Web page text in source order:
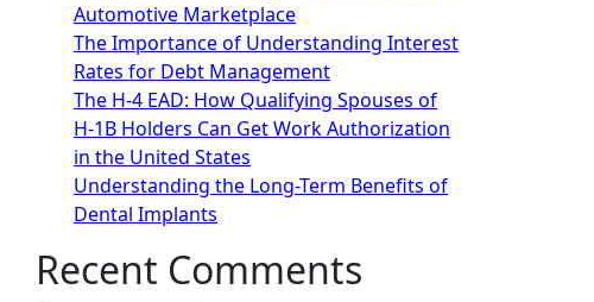
Automotive Marketplace
The Importance of Understanding Interest
Rates for Debt Management
The H-4 EAD: How Qualifying Spouses of
H-1B Holders Can Get Work Authorization
in the United States
Understanding the Long-Term Benefits of
Dental Implants
Recent Comments